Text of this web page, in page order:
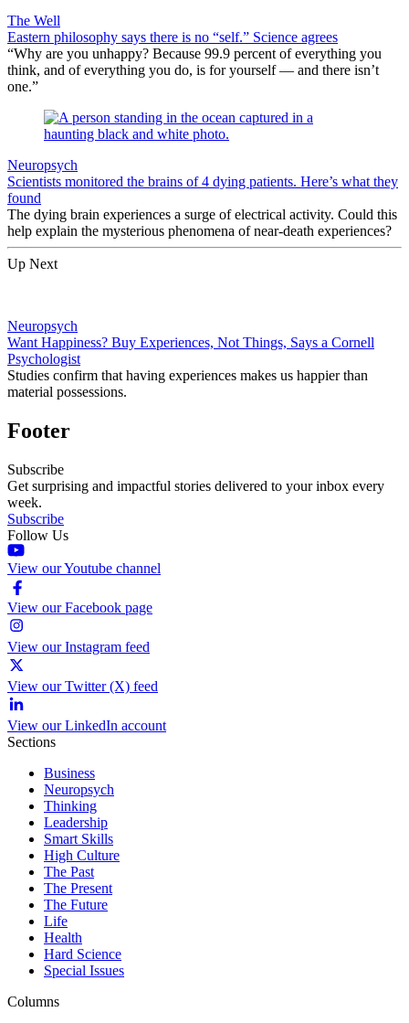
The Well
Eastern philosophy says there is no “self.” Science agrees
“Why are you unhappy? Because 99.9 percent of everything you
think, and of everything you do, is for yourself — and there isn’t
one.”
Neuropsych
Scientists monitored the brains of 4 dying patients. Here’s what they
found
The dying brain experiences a surge of electrical activity. Could this
help explain the mysterious phenomena of near-death experiences?
Up Next
Neuropsych
Want Happiness? Buy Experiences, Not Things, Says a Cornell
Psychologist
Studies confirm that having experiences makes us happier than
material possessions.
Footer
Subscribe
Get surprising and impactful stories delivered to your inbox every
week.
Subscribe
Follow Us
View our Youtube channel
View our Facebook page
View our Instagram feed
View our Twitter (X) feed
View our LinkedIn account
Sections
Business
Neuropsych
Thinking
Leadership
Smart Skills
High Culture
The Past
The Present
The Future
Life
Health
Hard Science
Special Issues
Columns